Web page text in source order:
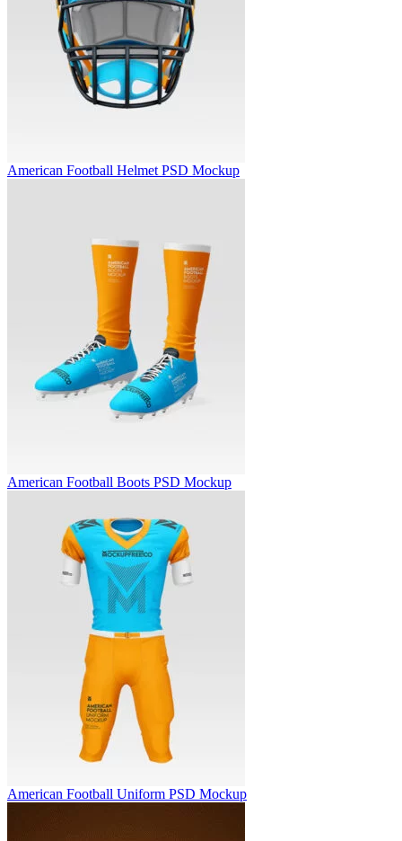
American Football Helmet PSD Mockup
American Football Boots PSD Mockup
American Football Uniform PSD Mockup